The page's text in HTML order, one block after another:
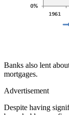
Banks also lent
mortgages.
Advertisement
Despite having